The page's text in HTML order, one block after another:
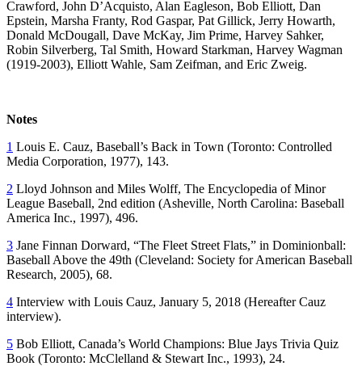
Crawford, John D’Acquisto, Alan Eagleson, Bob Elliott, Dan
Epstein, Marsha Franty, Rod Gaspar, Pat Gillick, Jerry Howarth,
Donald McDougall, Dave McKay, Jim Prime, Harvey Sahker,
Robin Silverberg, Tal Smith, Howard Starkman, Harvey Wagman
(1919-2003), Elliott Wahle, Sam Zeifman, and Eric Zweig.
Notes
1 Louis E. Cauz, Baseball’s Back in Town (Toronto: Controlled
Media Corporation, 1977), 143.
2 Lloyd Johnson and Miles Wolff, The Encyclopedia of Minor
League Baseball, 2nd edition (Asheville, North Carolina: Baseball
America Inc., 1997), 496.
3 Jane Finnan Dorward, “The Fleet Street Flats,” in Dominionball:
Baseball Above the 49th (Cleveland: Society for American Baseball
Research, 2005), 68.
4 Interview with Louis Cauz, January 5, 2018 (Hereafter Cauz
interview).
5 Bob Elliott, Canada’s World Champions: Blue Jays Trivia Quiz
Book (Toronto: McClelland & Stewart Inc., 1993), 24.